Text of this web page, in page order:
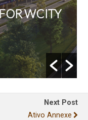
WCITY
Next Post
Ativo Annexe